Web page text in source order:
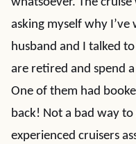
asking myself why
husband and I talked
are retired and spend
One of them had
back! Not a bad way
experienced cruisers